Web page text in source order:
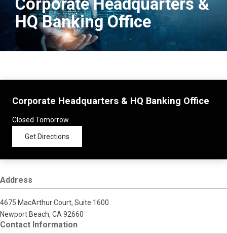
Corporate Headquarters &
HQ Banking Office
Corporate Headquarters & HQ Banking Office
Closed Tomorrow
Get Directions
Address
4675 MacArthur Court, Suite 1600
Newport Beach, CA 92660
Contact Information